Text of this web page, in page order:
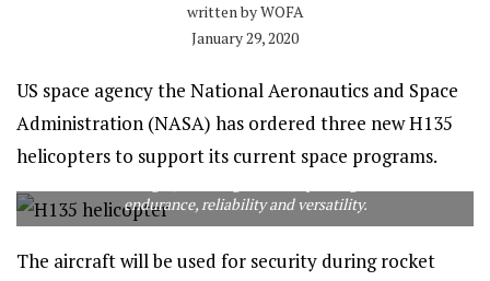
written byWOFA
January 29, 2020
US space agency the National Aeronautics and Space
Administration (NASA) has ordered three new H135
helicopters to support its current space programs.
endurance, reliability and versatility.
The aircraft will be used for security during rocket